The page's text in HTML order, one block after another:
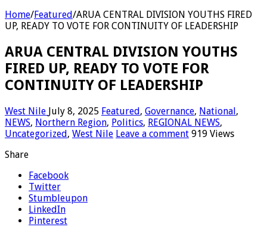
Home/Featured/ARUA CENTRAL DIVISION YOUTHS FIRED
UP, READY TO VOTE FOR CONTINUITY OF LEADERSHIP
ARUA CENTRAL DIVISION YOUTHS
FIRED UP, READY TO VOTE FOR
CONTINUITY OF LEADERSHIP
West Nile July 8, 2025 Featured, Governance, National,
NEWS, Northern Region, Politics, REGIONAL NEWS,
Uncategorized, West Nile Leave a comment 919 Views
Share
Facebook
Twitter
Stumbleupon
LinkedIn
Pinterest